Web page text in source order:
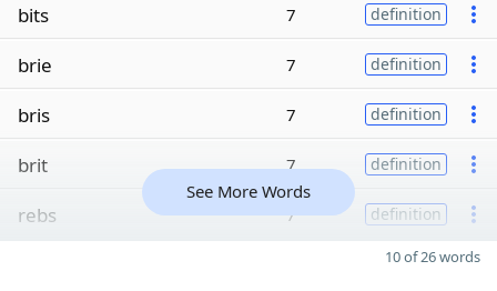
bits 7 definition
brie 7 definition
bris 7 definition
brit 7 definition
rebs 7 definition
See More Words
10 of 26 words